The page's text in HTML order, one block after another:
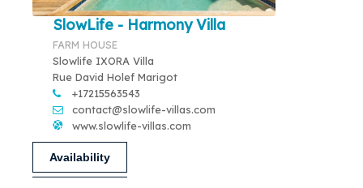
SlowLife - Harmony Villa
FARM HOUSE
Slowlife IXORA Villa
Rue David Holef Marigot
+17215563543
contact@slowlife-villas.com
www.slowlife-villas.com
Availability